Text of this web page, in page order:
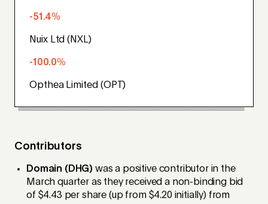
-51.4%
Nuix Ltd (NXL)
-100.0%
Opthea Limited (OPT)
Contributors
Domain (DHG) was a positive contributor in the
March quarter as they received a non-binding bid
of $4.43 per share (up from $4.20 initially) from